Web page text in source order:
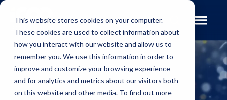
This website stores cookies on your computer.
These cookies are used to collect information about
how you interact with our website and allow us to
remember you. We use this information in order to
improve and customize your browsing experience
and for analytics and metrics about our visitors both
on this website and other media. To find out more